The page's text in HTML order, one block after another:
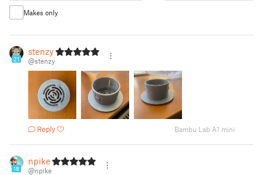
Makes only
21
stenzy
@stenzy
Reply Bambu Lab A1 mini
18
npike
@npike